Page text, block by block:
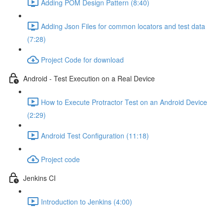
Adding POM Design Pattern (8:40)
Adding Json Files for common locators and test data
(7:28)
Project Code for download
Android - Test Execution on a Real Device
How to Execute Protractor Test on an Android Device
(2:29)
Android Test Configuration (11:18)
Project code
Jenkins CI
Introduction to Jenkins (4:00)